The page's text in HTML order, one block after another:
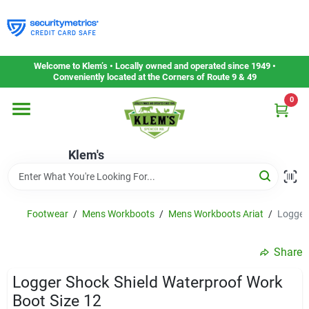
to
content
Welcome to Klem’s • Locally owned and operated since 1949 •
Conveniently located at the Corners of Route 9 & 49
Klem's
0
Home
Departments
Gift Cards
Service & Repair
Footwear / Mens Workboots / Mens Workboots Ariat /
Share
Logger Shock Shield Waterproof Work
Boot Size 12